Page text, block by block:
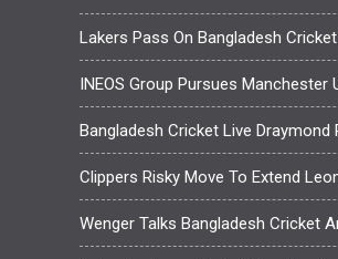
Lakers Pass On Bangladesh
INEOS Group Pursues Manchester
Bangladesh Cricket Live Draymond
Clippers Risky Move To Extend
Wenger Talks Bangladesh Cricket